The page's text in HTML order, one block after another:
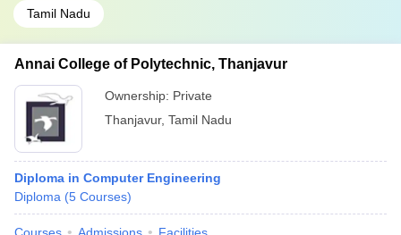
Tamil Nadu
Annai College of Polytechnic, Thanjavur
Ownership: Private
Thanjavur, Tamil Nadu
Diploma in Computer Engineering
Diploma (5 Courses)